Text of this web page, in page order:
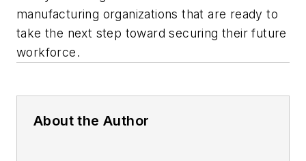
manufacturing organizations that are ready to
take the next step toward securing their future
workforce.
About the Author